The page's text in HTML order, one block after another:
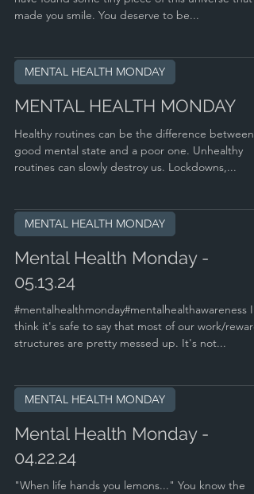
made you smile. You deserve to be...
MENTAL HEALTH MONDAY
MENTAL HEALTH MONDAY
Healthy routines can be the difference between
good mental state and a poor one. Unhealthy
routines can slowly destroy us. Lockdowns,...
MENTAL HEALTH MONDAY
Mental Health Monday -
05.13.24
#mentalhealthmonday#mentalhealthawareness I
think it's safe to say that most of our work/reward
structures are pretty messed up. It's not...
MENTAL HEALTH MONDAY
Mental Health Monday -
04.22.24
"When life hands you lemons..." You know the